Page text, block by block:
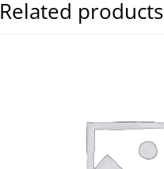
Related products